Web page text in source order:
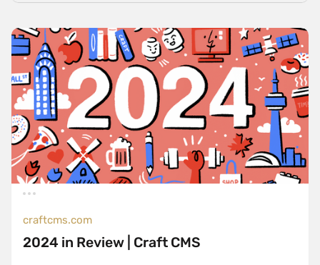
craftcms.com
2024 in Review | Craft CMS